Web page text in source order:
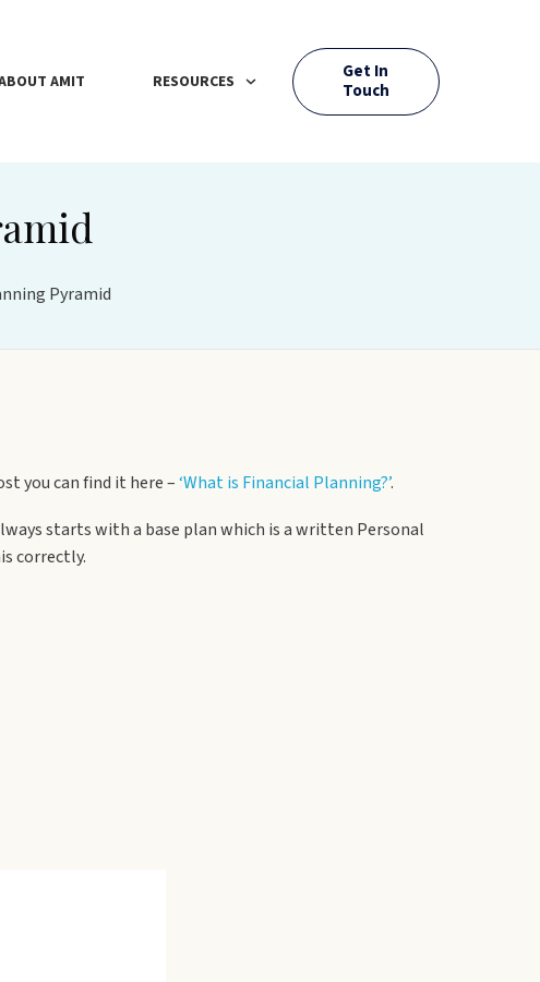
AMIT RESOURCES
Get In
Touch
Pyramid
you can find it here –‘What is Financial Planning?’.
starts with a base plan which is a written Personal
correctly.